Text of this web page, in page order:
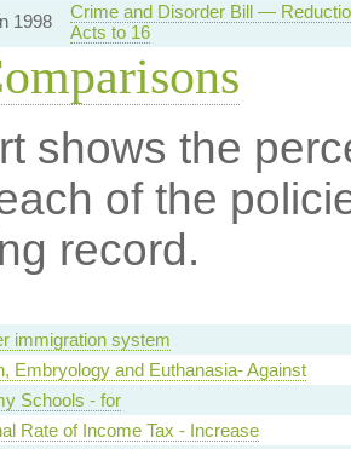
1998
Crime and Disorder Bill —
Acts to 16
shows the
of the
record.
immigration system
Embryology and Euthanasia- Against
Schools - for
Rate of Income Tax - Increase